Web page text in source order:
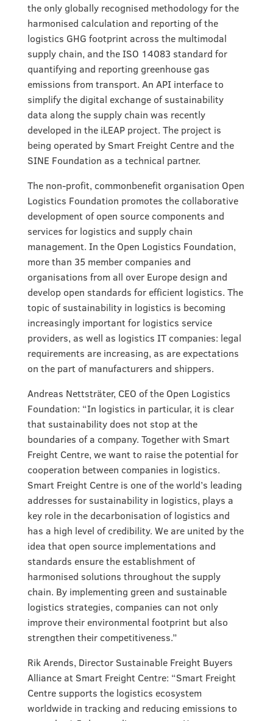
the only globally recognised methodology for the
harmonised calculation and reporting of the
logistics GHG footprint across the multimodal
supply chain, and the ISO 14083 standard for
quantifying and reporting greenhouse gas
emissions from transport. An API interface to
simplify the digital exchange of sustainability
data along the supply chain was recently
developed in the iLEAP project. The project is
being operated by Smart Freight Centre and the
SINE Foundation as a technical partner.
The non-profit, commonbenefit organisation Open
Logistics Foundation promotes the collaborative
development of open source components and
services for logistics and supply chain
management. In the Open Logistics Foundation,
more than 35 member companies and
organisations from all over Europe design and
develop open standards for efficient logistics. The
topic of sustainability in logistics is becoming
increasingly important for logistics service
providers, as well as logistics IT companies: legal
requirements are increasing, as are expectations
on the part of manufacturers and shippers.
Andreas Nettsträter, CEO of the Open Logistics
Foundation: “In logistics in particular, it is clear
that sustainability does not stop at the
boundaries of a company. Together with Smart
Freight Centre, we want to raise the potential for
cooperation between companies in logistics.
Smart Freight Centre is one of the world’s leading
addresses for sustainability in logistics, plays a
key role in the decarbonisation of logistics and
has a high level of credibility. We are united by the
idea that open source implementations and
standards ensure the establishment of
harmonised solutions throughout the supply
chain. By implementing green and sustainable
logistics strategies, companies can not only
improve their environmental footprint but also
strengthen their competitiveness.”
Rik Arends, Director Sustainable Freight Buyers
Alliance at Smart Freight Centre: “Smart Freight
Centre supports the logistics ecosystem
worldwide in tracking and reducing emissions to